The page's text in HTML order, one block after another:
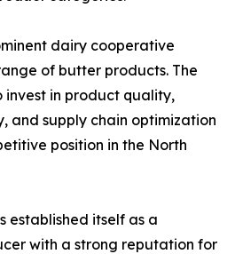
dairy cooperative
of butter products. The
invest in product quality,
and supply chain optimization
position in the North
established itself as a
with a strong reputation for